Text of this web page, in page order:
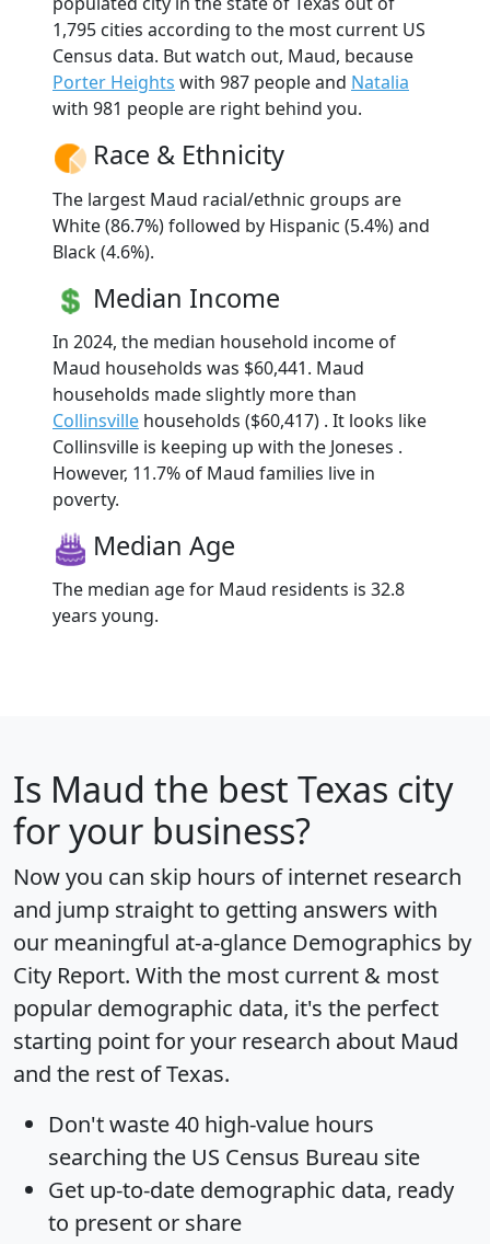
1,795 cities according to the most current US
Census data. But watch out, Maud, because
Porter Heights with 987 people and Natalia
with 981 people are right behind you.
Race & Ethnicity
The largest Maud racial/ethnic groups are
White (86.7%) followed by Hispanic (5.4%) and
Black (4.6%).
Median Income
In 2024, the median household income of
Maud households was $60,441. Maud
households made slightly more than
Collinsville households ($60,417) . It looks like
Collinsville is keeping up with the Joneses .
However, 11.7% of Maud families live in
poverty.
Median Age
The median age for Maud residents is 32.8
years young.
Is Maud the best Texas city
for your business?
Now you can skip hours of internet research
and jump straight to getting answers with
our meaningful at-a-glance Demographics by
City Report. With the most current & most
popular demographic data, it's the perfect
starting point for your research about Maud
and the rest of Texas.
Don't waste 40 high-value hours
searching the US Census Bureau site
Get up-to-date demographic data, ready
to present or share